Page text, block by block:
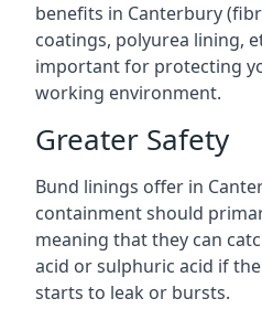
benefits in Canterbury
coatings, polyurea lining,
important for protecting
working environment.
Greater Safety
Bund linings offer in
containment should
meaning that they can
acid or sulphuric acid if
starts to leak or bursts.